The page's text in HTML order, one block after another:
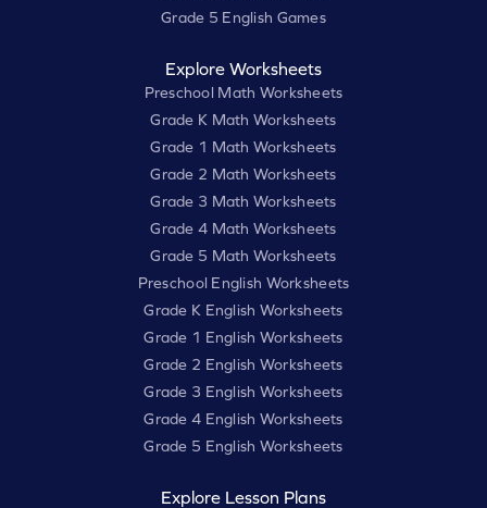
Grade 5 English Games
Explore Worksheets
Preschool Math Worksheets
Grade K Math Worksheets
Grade 1 Math Worksheets
Grade 2 Math Worksheets
Grade 3 Math Worksheets
Grade 4 Math Worksheets
Grade 5 Math Worksheets
Preschool English Worksheets
Grade K English Worksheets
Grade 1 English Worksheets
Grade 2 English Worksheets
Grade 3 English Worksheets
Grade 4 English Worksheets
Grade 5 English Worksheets
Explore Lesson Plans